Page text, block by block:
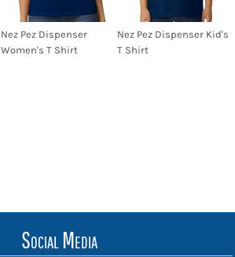
Nez Pez Dispenser
Women's T Shirt
Nez Pez Dispenser Kid's
T Shirt
Social Media